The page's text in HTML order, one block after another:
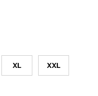
XL XXL